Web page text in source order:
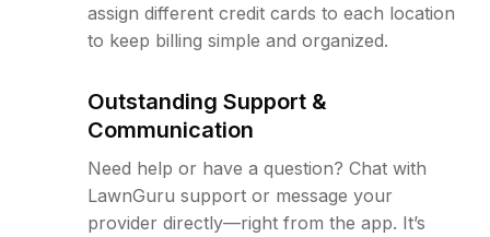
assign different credit cards to each location
to keep billing simple and organized.
Outstanding Support &
Communication
Need help or have a question? Chat with
LawnGuru support or message your
provider directly—right from the app. It’s